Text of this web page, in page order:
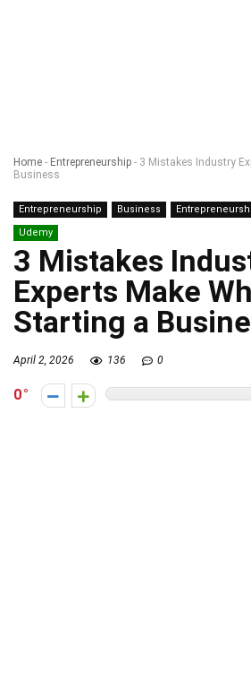
Home - Entrepreneurship - 3 Mistakes Industry
Business
Entrepreneurship Business
Udemy
3 Mistakes
Experts Make
Starting a
April 2, 2026 136 0
0